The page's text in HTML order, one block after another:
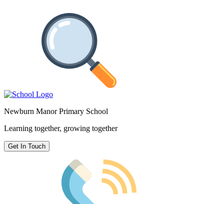
Newburn Manor Primary School
Learning together, growing together
Get In Touch